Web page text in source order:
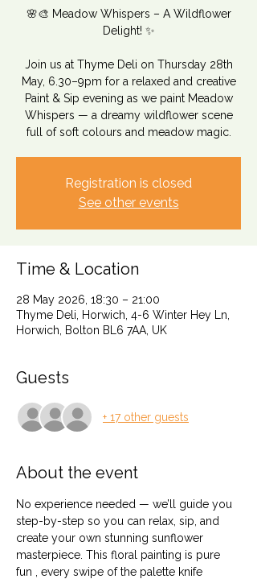
🌸🎨 Meadow Whispers – A Wildflower
Delight! ✨
Join us at Thyme Deli on Thursday 28th
May, 6.30–9pm for a relaxed and creative
Paint & Sip evening as we paint Meadow
Whispers — a dreamy wildflower scene
full of soft colours and meadow magic.
Registration is closed
See other events
Time & Location
28 May 2026, 18:30 – 21:00
Thyme Deli, Horwich, 4-6 Winter Hey Ln,
Horwich, Bolton BL6 7AA, UK
Guests
+ 17 other guests
About the event
No experience needed — we’ll guide you
step-by-step so you can relax, sip, and
create your own stunning sunflower
masterpiece. This floral painting is pure
fun , every swipe of the palette knife